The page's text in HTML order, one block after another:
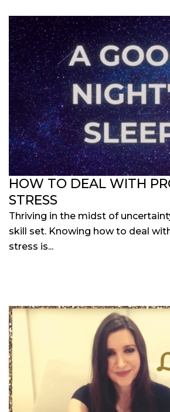
HOW TO DEAL WITH
STRESS
Thriving in the midst of
skill set. Knowing how to deal
stress is...